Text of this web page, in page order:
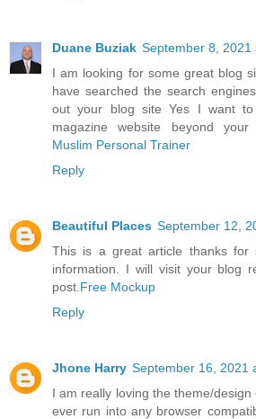
Duane Buziak September 8, 2021
I am looking for some great blog
have searched the search
out your blog site Yes I want to
magazine website beyond
Muslim Personal Trainer
Reply
Beautiful Places September 12,
This is a great article thanks for
information. I will visit your blog
post. Free Mockup
Reply
Jhone Harry September 16, 2021
I am really loving the theme/
ever run into any browser